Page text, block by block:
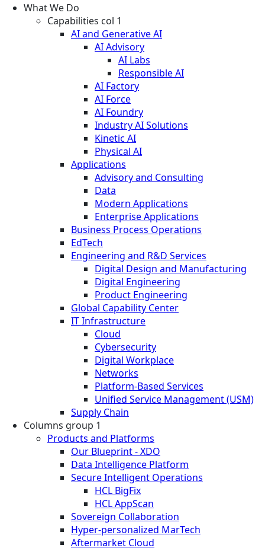
What We Do
Capabilities col 1
AI and Generative AI
AI Advisory
AI Labs
Responsible AI
AI Factory
AI Force
AI Foundry
Industry AI Solutions
Kinetic AI
Physical AI
Applications
Advisory and Consulting
Data
Modern Applications
Enterprise Applications
Business Process Operations
EdTech
Engineering and R&D Services
Digital Design and Manufacturing
Digital Engineering
Product Engineering
Global Capability Center
IT Infrastructure
Cloud
Cybersecurity
Digital Workplace
Networks
Platform-Based Services
Unified Service Management (USM)
Supply Chain
Columns group 1
Products and Platforms
Our Blueprint - XDO
Data Intelligence Platform
Secure Intelligent Operations
HCL BigFix
HCL AppScan
Sovereign Collaboration
Hyper-personalized MarTech
Aftermarket Cloud